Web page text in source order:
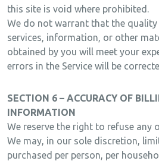
this site is void where prohibited.
We do not warrant that the
services, information, or other
obtained by you will meet your
errors in the Service will be
SECTION 6 – ACCURACY OF
INFORMATION
We reserve the right to refuse any
We may, in our sole discretion,
purchased per person, per